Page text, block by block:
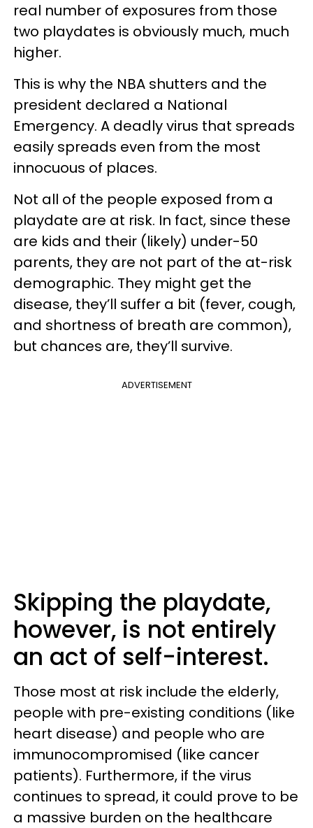
real number of exposures from those
two playdates is obviously much, much
higher.
This is why the NBA shutters and the
president declared a National
Emergency. A deadly virus that spreads
easily spreads even from the most
innocuous of places.
Not all of the people exposed from a
playdate are at risk. In fact, since these
are kids and their (likely) under-50
parents, they are not part of the at-risk
demographic. They might get the
disease, they’ll suffer a bit (fever, cough,
and shortness of breath are common),
but chances are, they’ll survive.
ADVERTISEMENT
Skipping the playdate,
however, is not entirely
an act of self-interest.
Those most at risk include the elderly,
people with pre-existing conditions (like
heart disease) and people who are
immunocompromised (like cancer
patients). Furthermore, if the virus
continues to spread, it could prove to be
a massive burden on the healthcare